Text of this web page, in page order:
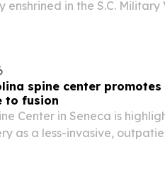
enshrined in the S.C.
spine center
to fusion
Center in Seneca is
as a less-invasive,